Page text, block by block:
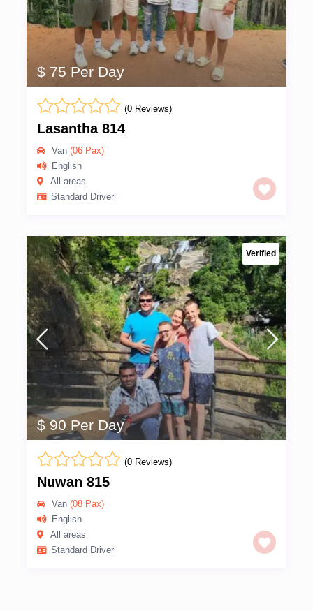
$ 75 Per Day
(0 Reviews)
Lasantha 814
Van (06 Pax)
English
All areas
Standard Driver
Verified
$ 90 Per Day
(0 Reviews)
Nuwan 815
Van (08 Pax)
English
All areas
Standard Driver